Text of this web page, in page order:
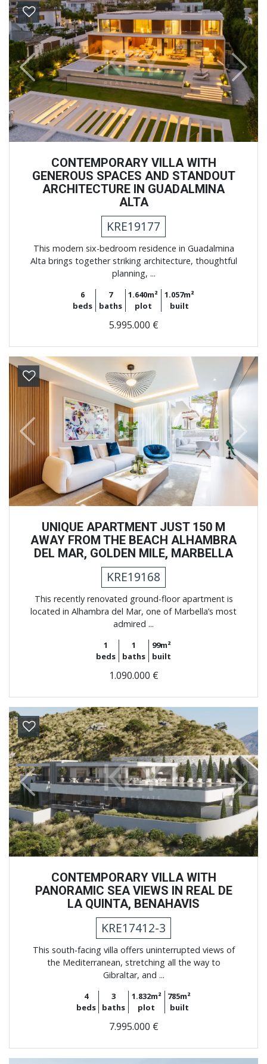
Previous Next
CONTEMPORARY VILLA WITH
GENEROUS SPACES AND STANDOUT
ARCHITECTURE IN GUADALMINA
ALTA
KRE19177
This modern six-bedroom residence in Guadalmina
Alta brings together striking architecture, thoughtful
planning, ...
6
beds
7
baths
1.640m²
plot
1.057m²
built
5.995.000 €
Previous Next
UNIQUE APARTMENT JUST 150 M
AWAY FROM THE BEACH ALHAMBRA
DEL MAR, GOLDEN MILE, MARBELLA
KRE19168
This recently renovated ground-floor apartment is
located in Alhambra del Mar, one of Marbella’s most
admired ...
1
beds
1
baths
99m²
built
1.090.000 €
Previous Next
CONTEMPORARY VILLA WITH
PANORAMIC SEA VIEWS IN REAL DE
LA QUINTA, BENAHAVIS
KRE17412-3
This south-facing villa offers uninterrupted views of
the Mediterranean, stretching all the way to
Gibraltar, and ...
4
beds
3
baths
1.832m²
plot
785m²
built
7.995.000 €